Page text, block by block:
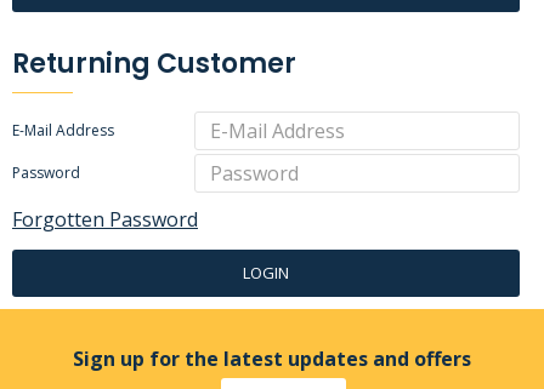
Returning Customer
E-Mail Address
Password
Forgotten Password
LOGIN
Sign up for the latest updates and offers